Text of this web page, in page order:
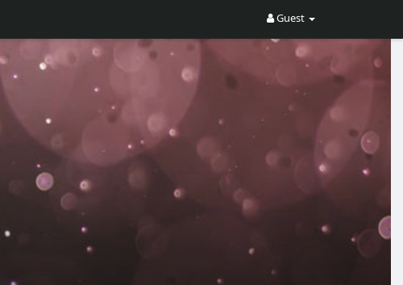
Guest